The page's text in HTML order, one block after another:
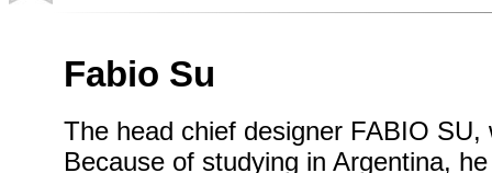
Fabio Su
The head chief designer FABIO SU,
Because of studying in Argentina,